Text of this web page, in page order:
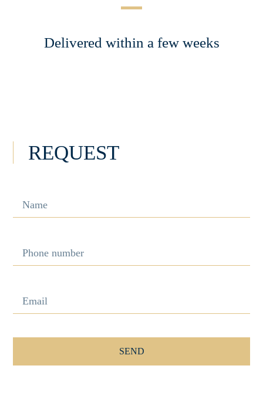
Delivered within a few weeks
REQUEST
SEND